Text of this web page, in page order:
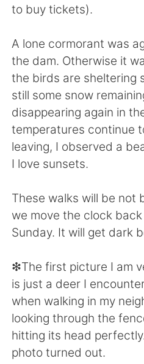
to buy tickets).
A lone cormorant was
the dam. Otherwise it
the birds are sheltering
still some snow
disappearing again in
temperatures continue
leaving, I observed a
I love sunsets.
These walks will be not
we move the clock
Sunday. It will get dark
❇The first picture I am
is just a deer I
when walking in my
looking through the
hitting its head
photo turned out.